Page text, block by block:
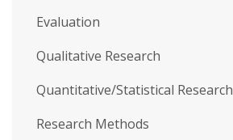
Evaluation
Qualitative Research
Quantitative/Statistical Research
Research Methods